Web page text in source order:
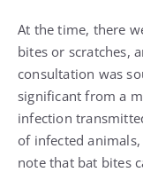
At the time, there
bites or scratches,
consultation was
significant from a
infection
of infected
note that bat bites